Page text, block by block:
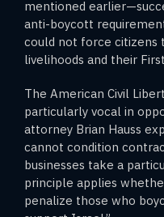
mentioned
anti-boycott
could not force citizens
livelihoods and their
The American Civil
particularly vocal in
attorney Brian Hauss
cannot condition
businesses take a
principle applies
penalize those who